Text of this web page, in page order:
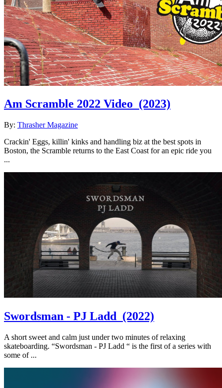
Am Scramble 2022 Video (2023)
By: Thrasher Magazine
Crackin' Eggs, killin' kinks and handling biz at the best spots in
Boston, the Scramble returns to the East Coast for an epic ride you
...
Swordsman - PJ Ladd (2022)
A short sweet and calm just under two minutes of relaxing
skateboarding. “Swordsman - PJ Ladd “ is the first of a series with
some of ...